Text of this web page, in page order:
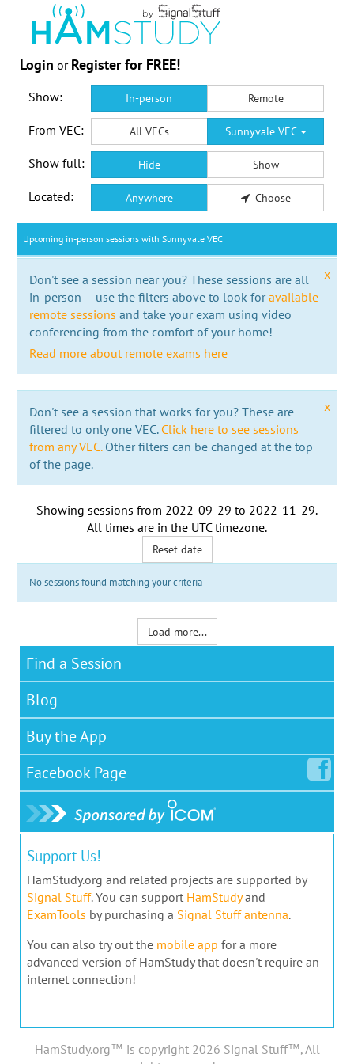
Login or Register for FREE!
Show: In-person Remote
From VEC: All VECs Sunnyvale VEC
Show full: Hide Show
Located: Anywhere Choose
Upcoming in-person sessions with Sunnyvale VEC
x
Don't see a session near you? These sessions are all
in-person -- use the filters above to look foravailable
remote sessions and take your exam using video
conferencing from the comfort of your home!
Read more about remote exams here
x
Don't see a session that works for you? These are
filtered to only one VEC. Click here to see sessions
from any VEC.Other filters can be changed at the top
of the page.
Showing sessions from 2022-09-29 to 2022-11-29.
All times are in the UTC timezone.
Reset date
No sessions found matching your criteria
Load more...
Find a Session
Blog
Buy the App
Facebook Page
Support Us!
HamStudy.org and related projects are supported by
Signal Stuff. You can support HamStudyand
ExamTools by purchasing a Signal Stuff antenna.
You can also try out the mobile app for a more
advanced version of HamStudy that doesn't require an
internet connection!
HamStudy.org™ is copyright 2026 Signal Stuff™, All